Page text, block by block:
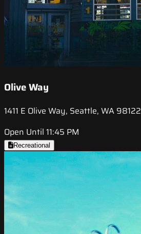
Olive Way
1411 E Olive Way, Seattle, WA 98122
Open Until 11:45 PM
Recreational